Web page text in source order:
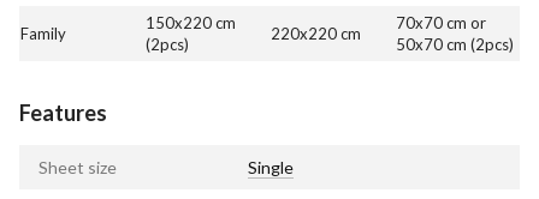
Family
150x220 cm
(2pcs)
220x220 cm
70x70 cm or
50x70 cm (2pcs)
Features
Sheet size Single